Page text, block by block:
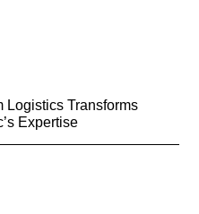
Logistics Transforms
Expertise